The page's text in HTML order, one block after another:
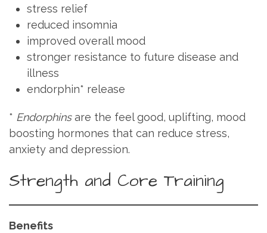
stress relief
reduced insomnia
improved overall mood
stronger resistance to future disease and
illness
endorphin* release
* Endorphinsare the feel good, uplifting, mood
boosting hormones that can reduce stress,
anxiety and depression.
Strength and Core Training
Benefits